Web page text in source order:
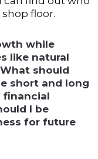
shop floor.
while
like natural
should
short and long
financial
I be
for future